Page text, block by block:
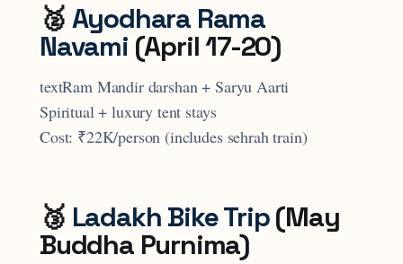
🥈 Ayodhara Rama
Navami (April 17-20)
textRam Mandir darshan + Saryu Aarti
Spiritual + luxury tent stays
Cost: ₹22K/person (includes sehrah train)
🥉 Ladakh Bike Trip(May
Buddha Purnima)